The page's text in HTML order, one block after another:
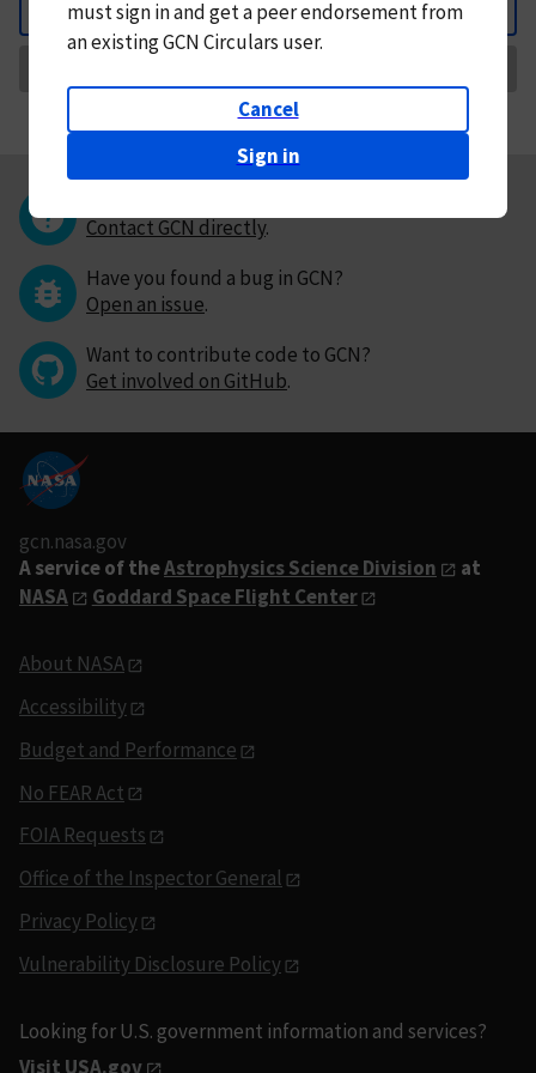
Back
mustsign in andget a peer endorsement from
an existing GCN Circulars user.
Cancel
Sign in
Contact GCN directly.
Have you found a bug in GCN?
Open an issue.
Want to contribute code to GCN?
Get involved on GitHub.
gcn.nasa.gov
A service of theAstrophysics Science Division
at
NASA
Goddard Space Flight Center
About NASA
Accessibility
Budget and Performance
No FEAR Act
FOIA Requests
Office of the Inspector General
Privacy Policy
Vulnerability Disclosure Policy
Looking for U.S. government information and services?
Visit USA.gov